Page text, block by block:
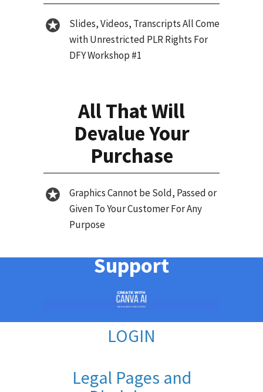
Slides, Videos, Transcripts All Come
with Unrestricted PLR Rights For
DFY Workshop #1
All That Will
Devalue Your
Purchase
Graphics Cannot be Sold, Passed or
Given To Your Customer For Any
Purpose
Support
LOGIN
Legal Pages and